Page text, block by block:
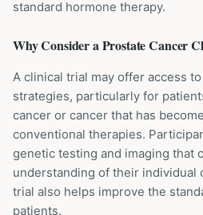
standard hormone therapy.
Why Consider aProstate Cancer
A clinical trial may offer access
strategies, particularly for
cancer or cancer that has
conventional therapies.
genetic testing and imaging that
understanding of their individual
trial also helps improve the
patients.